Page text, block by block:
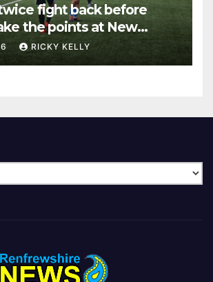
fight back before
the points at New
RICKY KELLY